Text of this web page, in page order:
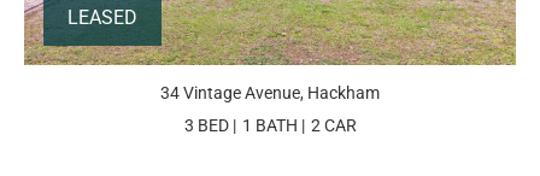
LEASED
34 Vintage Avenue, Hackham
3 BED
1 BATH 2 CAR